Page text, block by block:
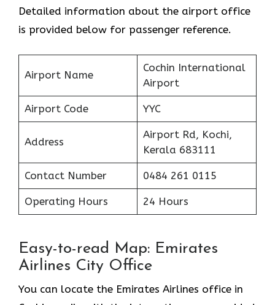
Detailed information about the airport office
is provided below for passenger reference.
Airport Name
Cochin International
Airport
Airport Code YYC
Address
Airport Rd, Kochi,
Kerala 683111
Contact Number 0484 261 0115
Operating Hours 24 Hours
Easy-to-read Map: Emirates
Airlines City Office
You can locate the Emirates Airlines office in